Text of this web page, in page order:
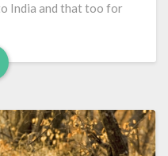
India and that too for